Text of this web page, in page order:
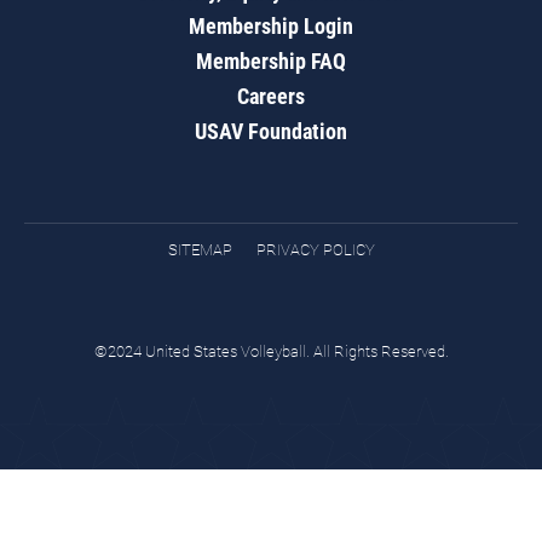
Membership Login
Membership FAQ
Careers
USAV Foundation
SITEMAP PRIVACY POLICY
©2024 United States Volleyball. All Rights Reserved.